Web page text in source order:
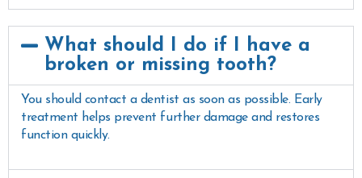
What should I do if I have a
broken or missing tooth?
You should contact a dentist as soon as possible. Early
treatment helps prevent further damage and restores
function quickly.